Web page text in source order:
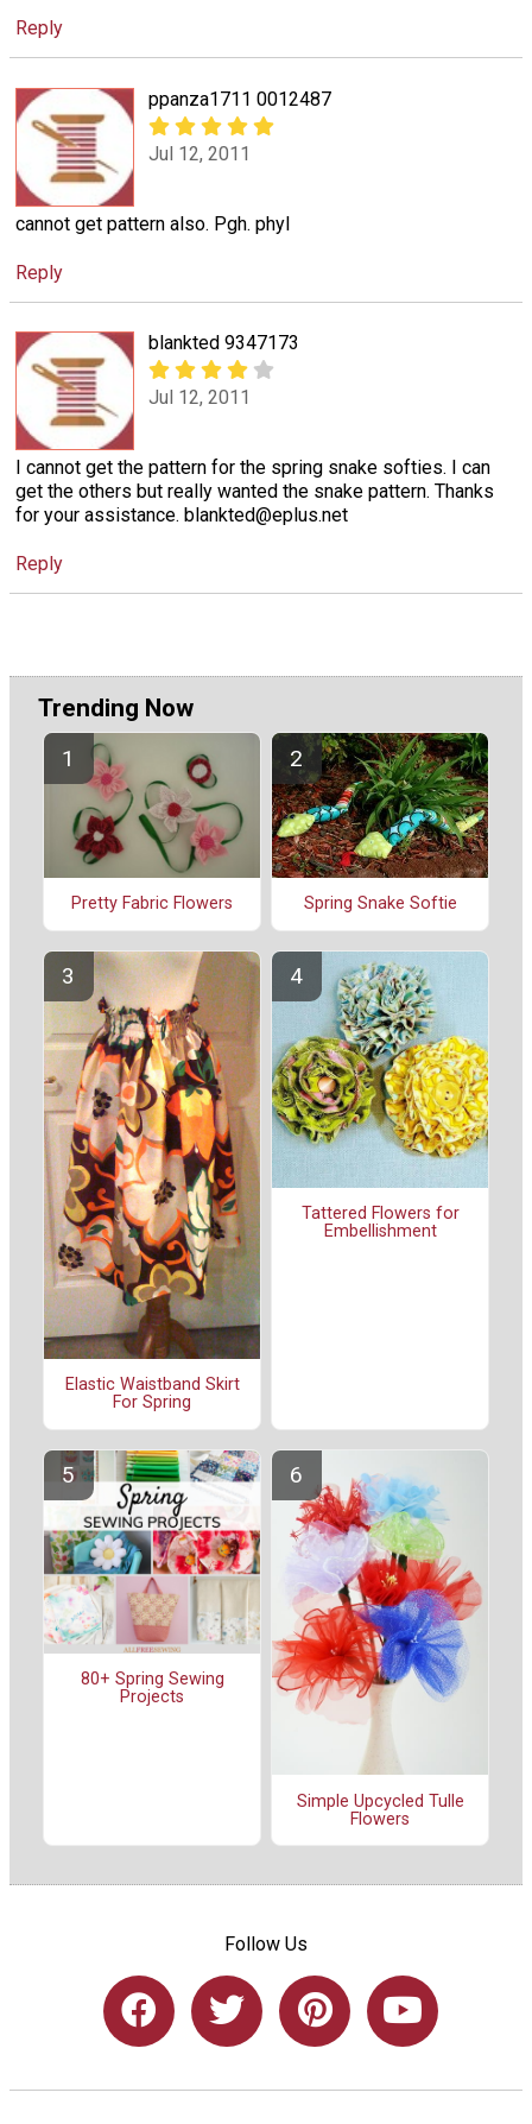
Reply
ppanza1711 0012487
Jul 12, 2011
cannot get pattern also. Pgh. phyl
Reply
blankted 9347173
Jul 12, 2011
I cannot get the pattern for the spring snake softies. I can
get the others but really wanted the snake pattern. Thanks
for your assistance. blankted@eplus.net
Reply
Trending Now
Pretty Fabric Flowers Spring Snake Softie
Elastic Waistband Skirt
For Spring
Tattered Flowers for
Embellishment
80+ Spring Sewing
Projects
Simple Upcycled Tulle
Flowers
Follow Us